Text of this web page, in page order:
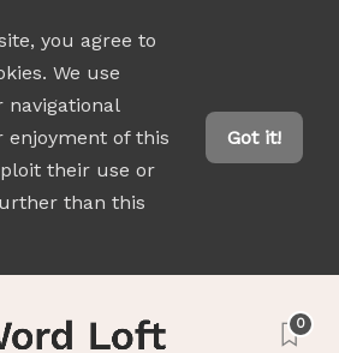
you agree to
We use
navigational
enjoyment of this
their use or
than this
Got it!
0